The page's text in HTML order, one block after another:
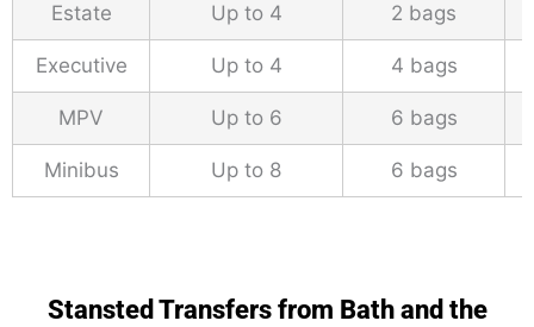
Estate Up to 4 2 bags
Executive Up to 4 4 bags
MPV Up to 6 6 bags
Minibus Up to 8 6 bags
Stansted Transfers from Bath and the